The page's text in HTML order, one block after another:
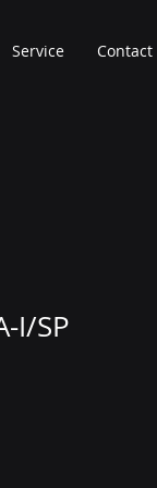
Service Contact
I/SP